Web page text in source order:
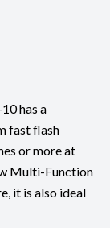
has a
fast flash
or more at
Multi-Function
it is also ideal